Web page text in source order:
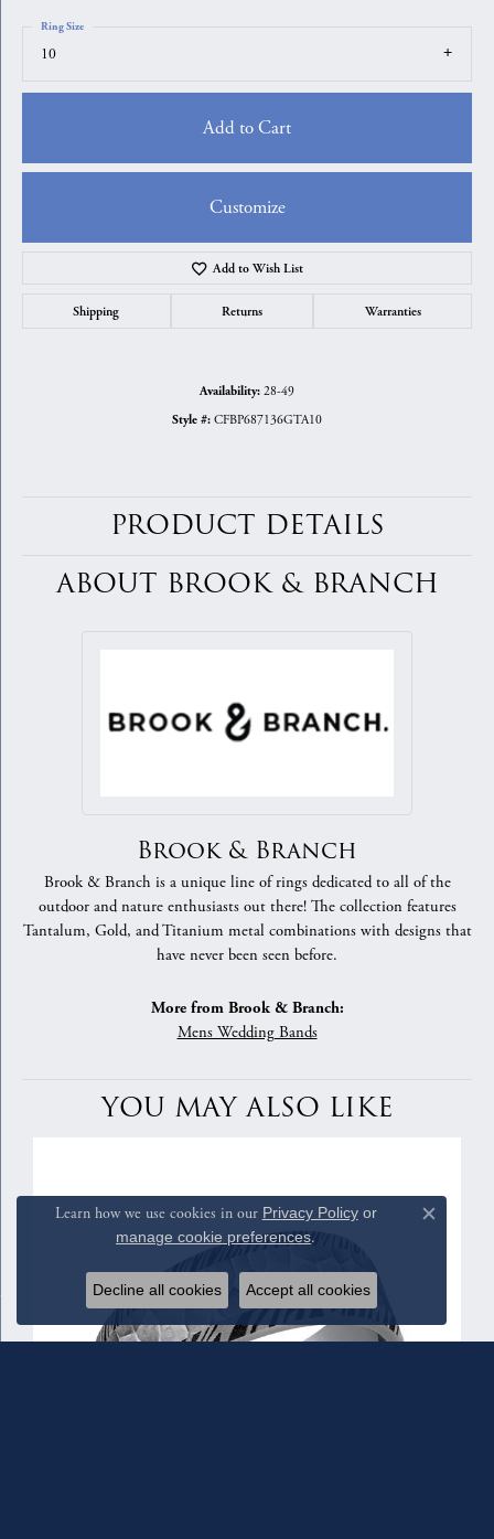
10
Ring Size
Add to Cart
Customize
Add to Wish List
Shipping Returns Warranties
Availability: 28-49
Style #: CFBP687136GTA10
PRODUCT DETAILS
ABOUT BROOK & BRANCH
Brook & Branch
Brook & Branch is a unique line of rings dedicated to all of the
outdoor and nature enthusiasts out there! The collection features
Tantalum, Gold, and Titanium metal combinations with designs that
have never been seen before.
More from Brook & Branch:
Mens Wedding Bands
YOU MAY ALSO LIKE
Learn how we use cookies in our Privacy Policyor
manage cookie preferences.
Close
Decline all cookies Accept all cookies